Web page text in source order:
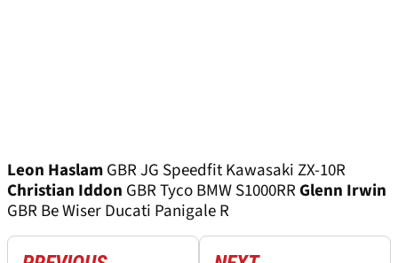
Leon HaslamGBR JG Speedfit Kawasaki ZX-10R
Christian Iddon GBR Tyco BMW S1000RRGlenn Irwin
GBR Be Wiser Ducati Panigale R